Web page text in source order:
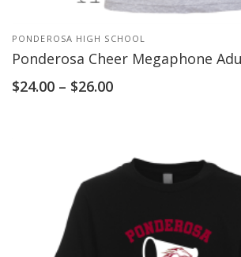
PONDEROSA HIGH SCHOOL
Ponderosa Cheer Megaphone
$24.00 – $26.00